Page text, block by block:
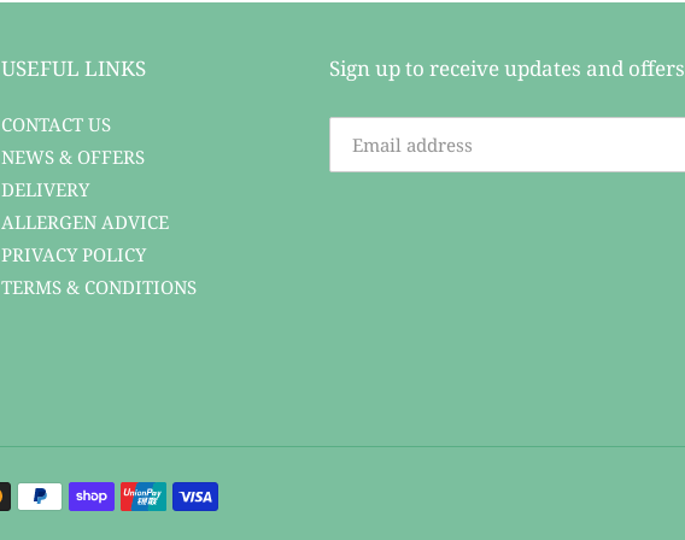
USEFUL LINKS
CONTACT US
NEWS & OFFERS
DELIVERY
ALLERGEN ADVICE
PRIVACY POLICY
TERMS & CONDITIONS
Sign up to receive updates and offers